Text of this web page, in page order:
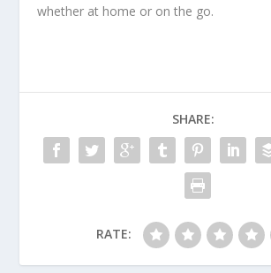
whether at home or on the go.
SHARE:
RATE: